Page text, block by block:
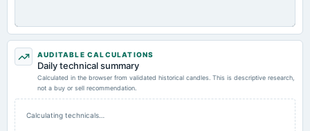
AUDITABLE CALCULATIONS
Daily technical summary
Calculated in the browser from validated historical candles. This is descriptive research,
not a buy or sell recommendation.
Calculating technicals…